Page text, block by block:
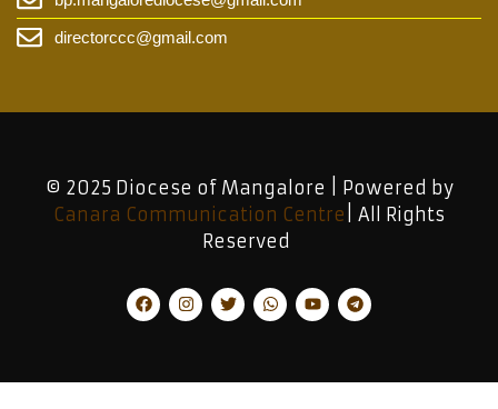
directorccc@gmail.com
© 2025 Diocese of Mangalore | Powered by
Canara Communication Centre | All Rights
Reserved